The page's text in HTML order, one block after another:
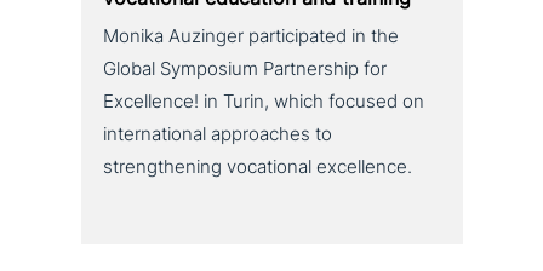
Monika Auzinger participated in the
Global Symposium Partnership for
Excellence! in Turin, which focused on
international approaches to
strengthening vocational excellence.